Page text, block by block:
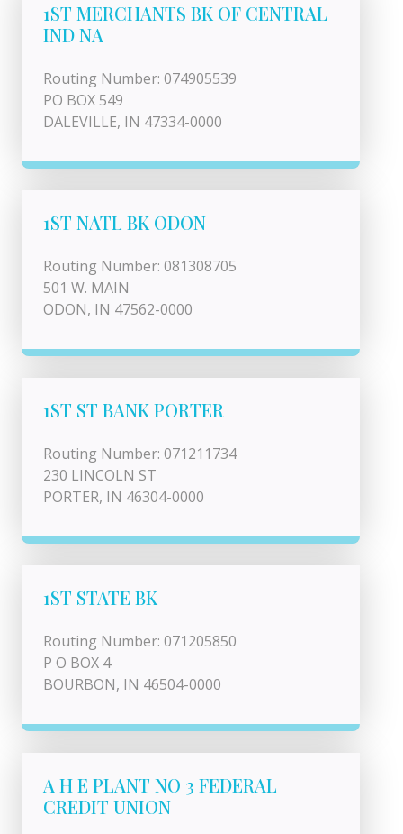
1ST MERCHANTS BK OF CENTRAL
IND NA
Routing Number: 074905539
PO BOX 549
DALEVILLE, IN 47334-0000
1ST NATL BK ODON
Routing Number: 081308705
501 W. MAIN
ODON, IN 47562-0000
1ST ST BANK PORTER
Routing Number: 071211734
230 LINCOLN ST
PORTER, IN 46304-0000
1ST STATE BK
Routing Number: 071205850
P O BOX 4
BOURBON, IN 46504-0000
A H E PLANT NO 3 FEDERAL
CREDIT UNION